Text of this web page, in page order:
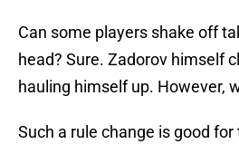
Can some players shake off
head? Sure. Zadorov himself
hauling himself up. However,
Such a rule change is good for